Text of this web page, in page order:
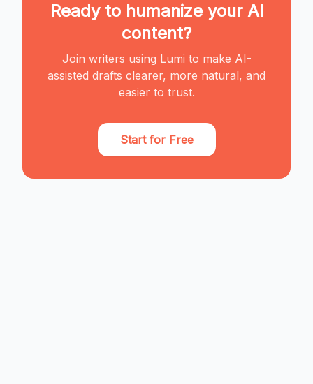
Ready to humanize your AI
content?
Join writers using Lumi to make AI-
assisted drafts clearer, more natural, and
easier to trust.
Start for Free